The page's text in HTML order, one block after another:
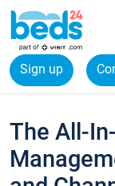
Sign up
The All-